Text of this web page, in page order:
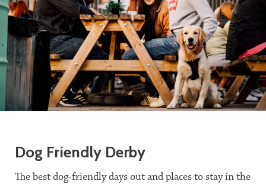
Dog Friendly Derby
The best dog-friendly days out and places to stay in the